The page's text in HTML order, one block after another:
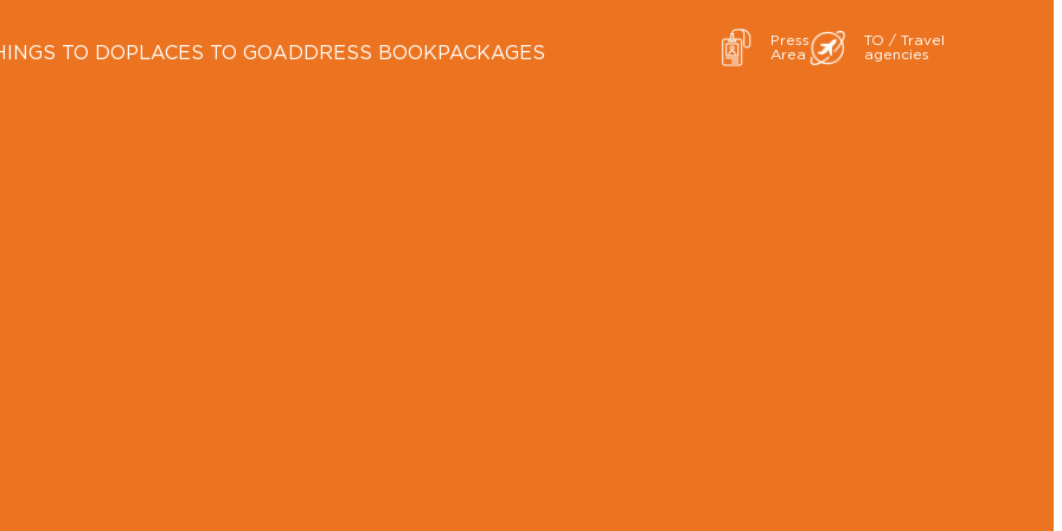
TO DOPLACES TO GOADDRESS BOOKPACKAGES
Press
Area
TO / Travel
agencies